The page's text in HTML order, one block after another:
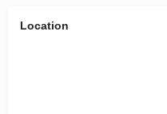
Location